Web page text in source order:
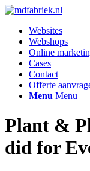
Websites
Webshops
Online
Cases
Contact
Offerte
Menu Menu
Plant &
did for